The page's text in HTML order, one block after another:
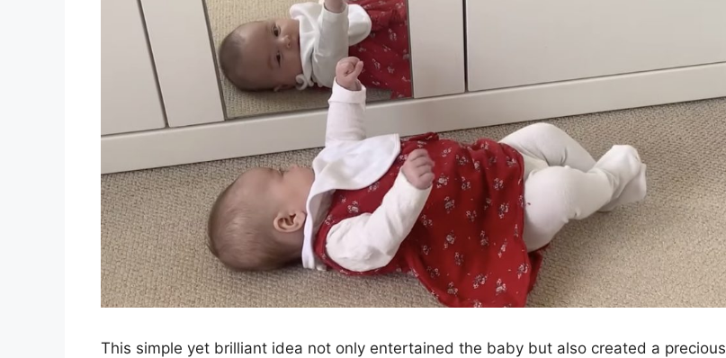
This simple yet brilliant idea not only entertained the baby but also created a precious